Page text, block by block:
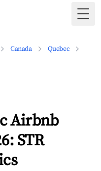
Canada
Quebec
Airbnb
STR